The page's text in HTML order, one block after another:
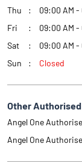
Thu
09:00 AM -
Fri
09:00 AM -
Sat
09:00 AM -
Sun
Closed
Other
Angel One
Angel One